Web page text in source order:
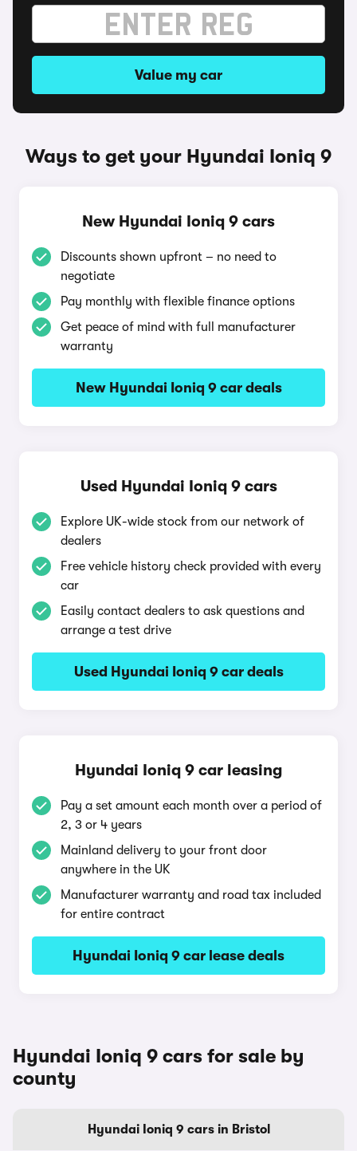
Value my car
Ways to get your Hyundai Ioniq 9
New Hyundai Ioniq 9 cars
Discounts shown upfront – no need to
negotiate
Pay monthly with flexible finance options
Get peace of mind with full manufacturer
warranty
New Hyundai Ioniq 9 car deals
Used Hyundai Ioniq 9 cars
Explore UK-wide stock from our network of
dealers
Free vehicle history check provided with every
car
Easily contact dealers to ask questions and
arrange a test drive
Used Hyundai Ioniq 9 car deals
Hyundai Ioniq 9 car leasing
Pay a set amount each month over a period of
2, 3 or 4 years
Mainland delivery to your front door
anywhere in the UK
Manufacturer warranty and road tax included
for entire contract
Hyundai Ioniq 9 car lease deals
Hyundai Ioniq 9 cars for sale by
county
Hyundai Ioniq 9 cars in Bristol